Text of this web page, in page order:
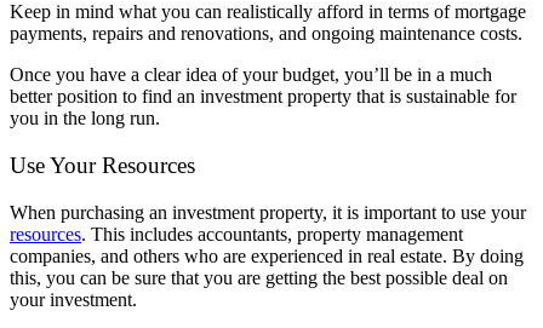
Keep in mind what you can realistically afford in terms of mortgage
payments, repairs and renovations, and ongoing maintenance costs.
Once you have a clear idea of your budget, you’ll be in a much
better position to find an investment property that is sustainable for
you in the long run.
Use Your Resources
When purchasing an investment property, it is important to use your
resources. This includes accountants, property management
companies, and others who are experienced in real estate. By doing
this, you can be sure that you are getting the best possible deal on
your investment.